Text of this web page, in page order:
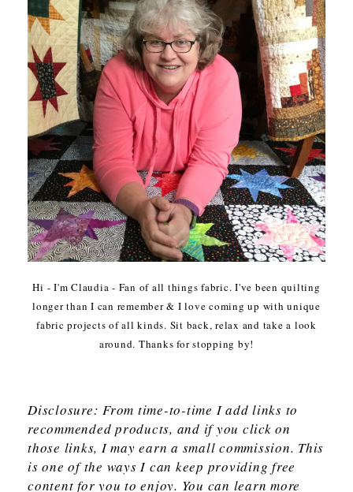
Hi - I'm Claudia - Fan of all things fabric. I've been quilting
longer than I can remember & I love coming up with unique
fabric projects of all kinds. Sit back, relax and take a look
around. Thanks for stopping by!
Disclosure: From time-to-time I add links to
recommended products, and if you click on
those links, I may earn a small commission. This
is one of the ways I can keep providing free
content for you to enjoy. You can learn more